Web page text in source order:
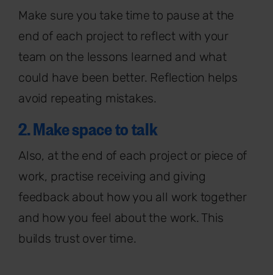
Make sure you take time to pause at the
end of each project to reflect with your
team on the lessons learned and what
could have been better. Reflection helps
avoid repeating mistakes.
2. Make space to talk
Also, at the end of each project or piece of
work, practise receiving and giving
feedback about how you all work together
and how you feel about the work. This
builds trust over time.